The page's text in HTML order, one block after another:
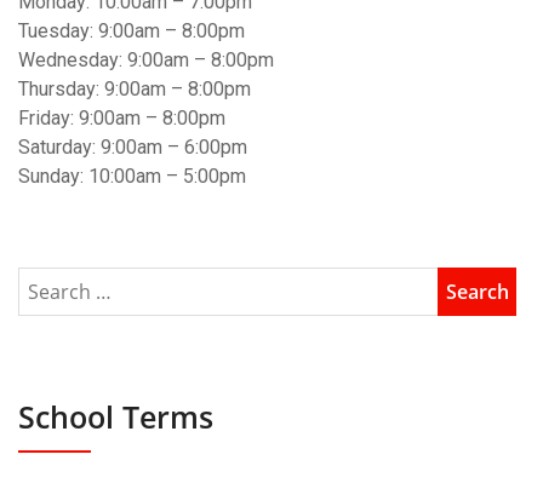
Tuesday: 9:00am – 8:00pm
Wednesday: 9:00am – 8:00pm
Thursday: 9:00am – 8:00pm
Friday: 9:00am – 8:00pm
Saturday: 9:00am – 6:00pm
Sunday: 10:00am – 5:00pm
School Terms